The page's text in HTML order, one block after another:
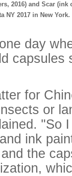
2016) and Scar (ink
NY 2017 in New
day
capsules
for
or
"So
ink
the